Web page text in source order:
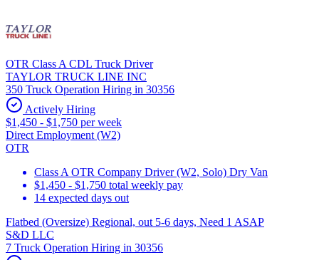
OTR Class A CDL Truck Driver
TAYLOR TRUCK LINE INC
350 Truck Operation Hiring in 30356
Actively Hiring
$1,450 - $1,750 per week
Direct Employment (W2)
OTR
Class A OTR Company Driver (W2, Solo) Dry Van
$1,450 - $1,750 total weekly pay
14 expected days out
Flatbed (Oversize) Regional, out 5-6 days, Need 1 ASAP
S&D LLC
7 Truck Operation Hiring in 30356